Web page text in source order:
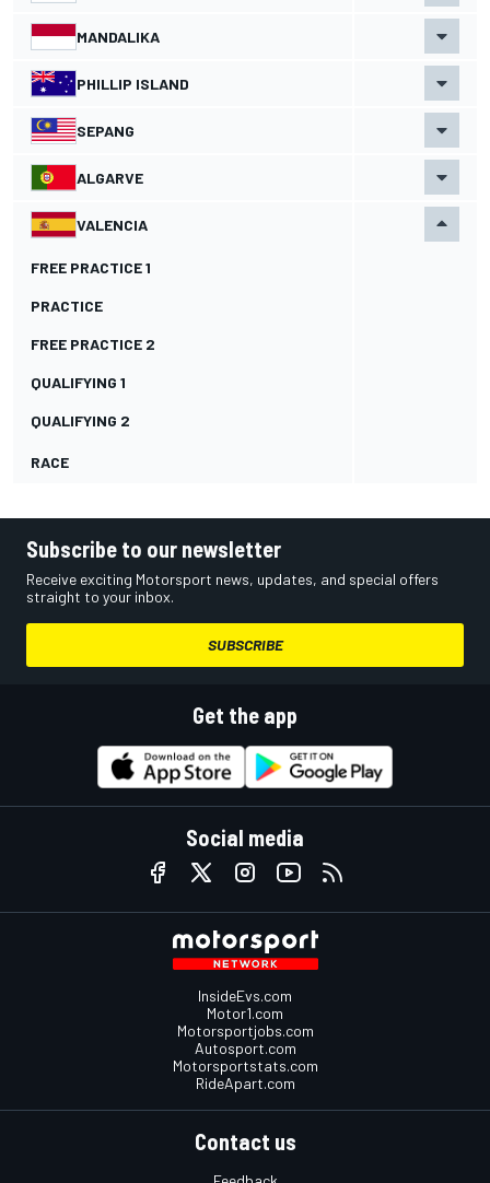
MANDALIKA
PHILLIP ISLAND
SEPANG
ALGARVE
VALENCIA
FREE PRACTICE 1
PRACTICE
FREE PRACTICE 2
QUALIFYING 1
QUALIFYING 2
RACE
Subscribe to our newsletter
Receive exciting Motorsport news, updates, and special offers
straight to your inbox.
SUBSCRIBE
Get the app
Social media
InsideEvs.com
Motor1.com
Motorsportjobs.com
Autosport.com
Motorsportstats.com
RideApart.com
Contact us